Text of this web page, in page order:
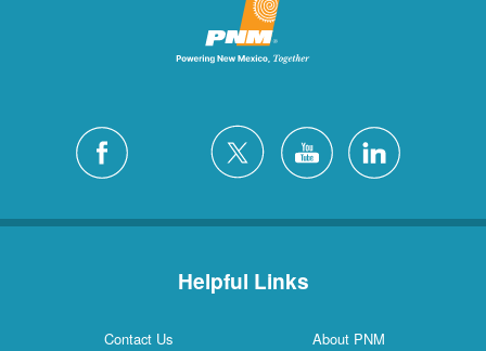
Helpful Links
Contact Us
About PNM